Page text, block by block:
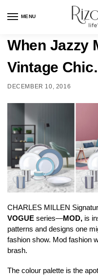
MENU
When Jazzy
Vintage
DECEMBER 10, 2016
CHARLES MILLEN
VOGUE series—MOD, is
patterns and designs one
fashion show. Mod fashion
brash.
The colour palette is the